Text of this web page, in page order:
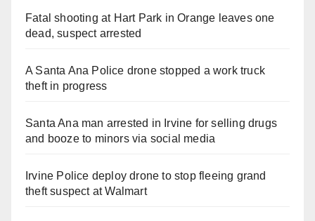
Fatal shooting at Hart Park in Orange leaves one
dead, suspect arrested
A Santa Ana Police drone stopped a work truck
theft in progress
Santa Ana man arrested in Irvine for selling drugs
and booze to minors via social media
Irvine Police deploy drone to stop fleeing grand
theft suspect at Walmart